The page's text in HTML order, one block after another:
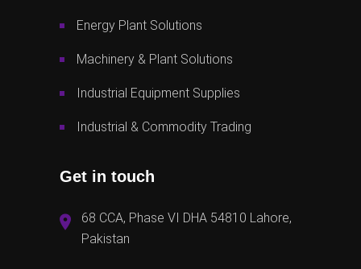
Energy Plant Solutions
Machinery & Plant Solutions
Industrial Equipment Supplies
Industrial & Commodity Trading
Get in touch
68 CCA, Phase VI DHA 54810 Lahore,
Pakistan